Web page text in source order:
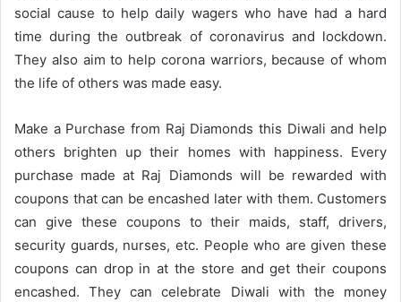
social cause to help daily wagers who have had a hard
time during the outbreak of coronavirus and lockdown.
They also aim to help corona warriors, because of whom
the life of others was made easy.
Make a Purchase from Raj Diamonds this Diwali and help
others brighten up their homes with happiness. Every
purchase made at Raj Diamonds will be rewarded with
coupons that can be encashed later with them. Customers
can give these coupons to their maids, staff, drivers,
security guards, nurses, etc. People who are given these
coupons can drop in at the store and get their coupons
encashed. They can celebrate Diwali with the money